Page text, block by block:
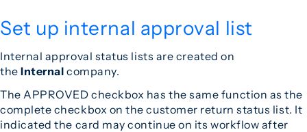
Set up internal approval list
Internal approval status lists are created on
theInternal company.
The APPROVED checkbox has the same function as the
complete checkbox on the customer return status list. It
indicated the card may continue on its workflow after